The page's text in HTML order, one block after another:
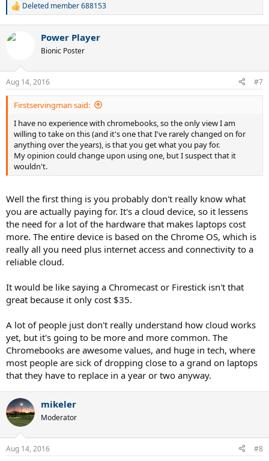
R
c
s
:
Deleted member 688153
Power Player
Bionic Poster
Aug 14, 2016 #7
Firstservingman said:
I have no experience with chromebooks, so the only view I am
willing to take on this (and it's one that I've rarely changed on for
anything over the years), is that you get what you pay for.
My opinion could change upon using one, but I suspect that it
wouldn't.
Well the first thing is you probably don't really know what
you are actually paying for. It's a cloud device, so it lessens
the need for a lot of the hardware that makes laptops cost
more. The entire device is based on the Chrome OS, which is
really all you need plus internet access and connectivity to a
reliable cloud.
It would be like saying a Chromecast or Firestick isn't that
great because it only cost $35.
A lot of people just don't really understand how cloud works
yet, but it's going to be more and more common. The
Chromebooks are awesome values, and huge in tech, where
most people are sick of dropping close to a grand on laptops
that they have to replace in a year or two anyway.
mikeler
Moderator
Aug 14, 2016 #8